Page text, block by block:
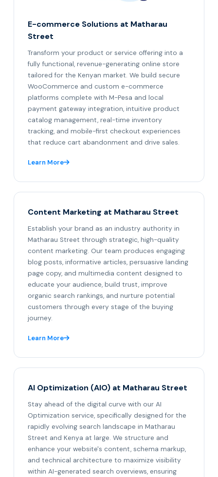
E-commerce Solutions at Matharau
Street
Transform your product or service offering into a
fully functional, revenue-generating online store
tailored for the Kenyan market. We build secure
WooCommerce and custom e-commerce
platforms complete with M-Pesa and local
payment gateway integration, intuitive product
catalog management, real-time inventory
tracking, and mobile-first checkout experiences
that reduce cart abandonment and drive sales.
Learn More
Content Marketing at Matharau Street
Establish your brand as an industry authority in
Matharau Street through strategic, high-quality
content marketing. Our team produces engaging
blog posts, informative articles, persuasive landing
page copy, and multimedia content designed to
educate your audience, build trust, improve
organic search rankings, and nurture potential
customers through every stage of the buying
journey.
Learn More
AI Optimization (AIO) at Matharau Street
Stay ahead of the digital curve with our AI
Optimization service, specifically designed for the
rapidly evolving search landscape in Matharau
Street and Kenya at large. We structure and
enhance your website's content, schema markup,
and technical architecture to maximize visibility
within AI-generated search overviews, ensuring